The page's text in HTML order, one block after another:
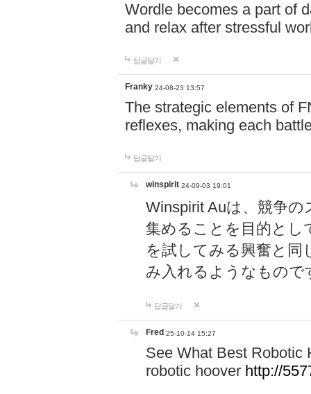
Wordle becomes a part of
and relax after stressful
답글달기
Franky 24-08-23 13:57
The strategic elements of
reflexes, making each
답글달기
winspirit 24-09-03 19:01
Winspirit Auは、競争
集めることを目的とし
を試してみる興奮と同
み入れるようなもので
답글달기
Fred 25-10-14 15:27
See What Best Robotic
robotic hoover http://